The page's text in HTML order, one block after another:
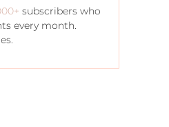
subscribers who
every month.